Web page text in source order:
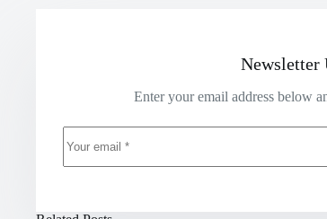
Newsletter
Enter your email address below